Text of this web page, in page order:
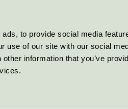
to provide social media
use of our site with our social
information that you’ve